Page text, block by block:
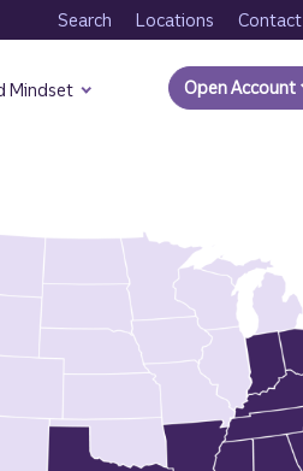
Search Locations Contact
Mindset Open Account